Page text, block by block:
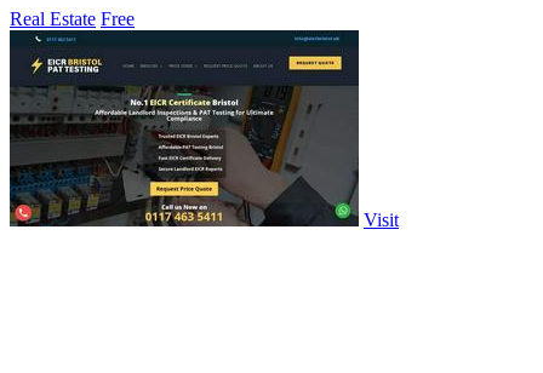
Real Estate Free
Visit